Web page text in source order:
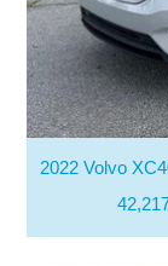
2022 Volvo